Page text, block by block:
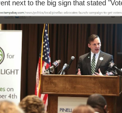
next to the big sign that stated